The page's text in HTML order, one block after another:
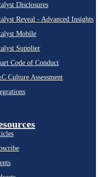
Disclosures
Reveal - Advanced Insights
Mobile
Supplier
Code of Conduct
Culture Assessment